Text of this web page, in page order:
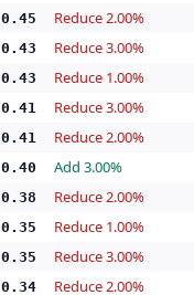
0.45 Reduce 2.00%
0.43 Reduce 3.00%
0.43 Reduce 1.00%
0.41 Reduce 3.00%
0.41 Reduce 2.00%
0.40 Add 3.00%
0.38 Reduce 2.00%
0.35 Reduce 1.00%
0.35 Reduce 3.00%
0.34 Reduce 2.00%